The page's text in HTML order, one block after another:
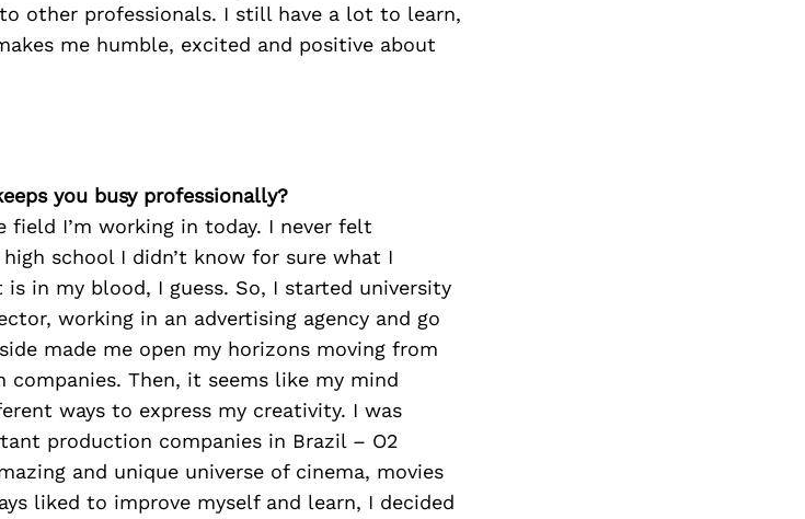
other professionals. I still have a lot to learn,
me humble, excited and positive about
you busy professionally?
I’m working in today. I never felt
school I didn’t know for sure what I
in my blood, I guess. So, I started university
working in an advertising agency and go
made me open my horizons moving from
companies. Then, it seems like my mind
ways to express my creativity. I was
production companies in Brazil – O2
and unique universe of cinema, movies
liked to improve myself and learn, I decided